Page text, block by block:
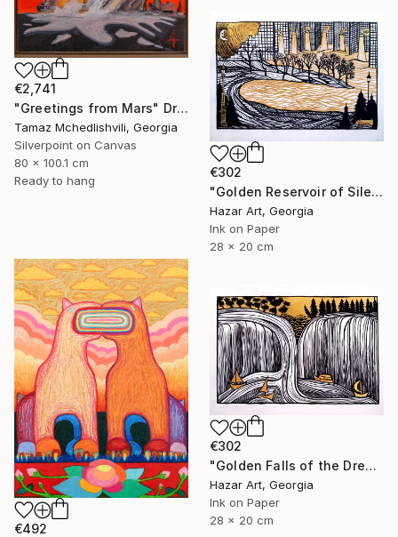
€2,741
"Greetings from Mars" Drawing
Tamaz Mchedlishvili, Georgia
Silverpoint on Canvas
80 x 100.1 cm
Ready to hang
€302
"Golden Reservoir of Silencet( Dairy of Dreams 266)" Drawing
Hazar Art, Georgia
Ink on Paper
28 x 20 cm
€492
€302
"Golden Falls of the Dream Current ( Dairy of Dreams 317)" Drawing
Hazar Art, Georgia
Ink on Paper
28 x 20 cm